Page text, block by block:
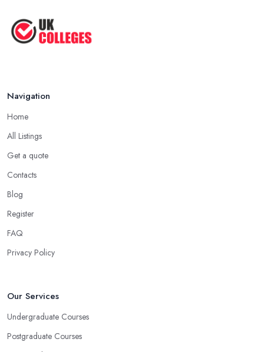
Navigation
Home
All Listings
Get a quote
Contacts
Blog
Register
FAQ
Privacy Policy
Our Services
Undergraduate Courses
Postgraduate Courses